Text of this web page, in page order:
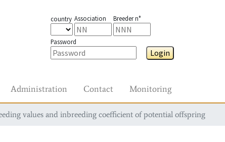
country Association Breeder n°
Password
Login
Administration Contact Monitoring
values and inbreeding coefficient of potential offspring